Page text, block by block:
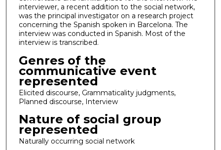
interviewer, a recent addition to the social network,
was the principal investigator on a research project
concerning the Spanish spoken in Barcelona. The
interview was conducted in Spanish. Most of the
interview is transcribed.
Genres of the
communicative event
represented
Elicited discourse, Grammaticality judgments,
Planned discourse, Interview
Nature of social group
represented
Naturally occurring social network